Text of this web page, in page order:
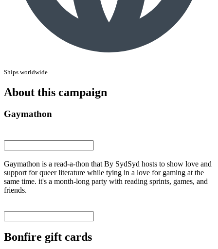
Ships worldwide
About this campaign
Gaymathon
Gaymathon is a read-a-thon that By SydSyd hosts to show love and
support for queer literature while tying in a love for gaming at the
same time. it's a month-long party with reading sprints, games, and
friends.
Bonfire gift cards